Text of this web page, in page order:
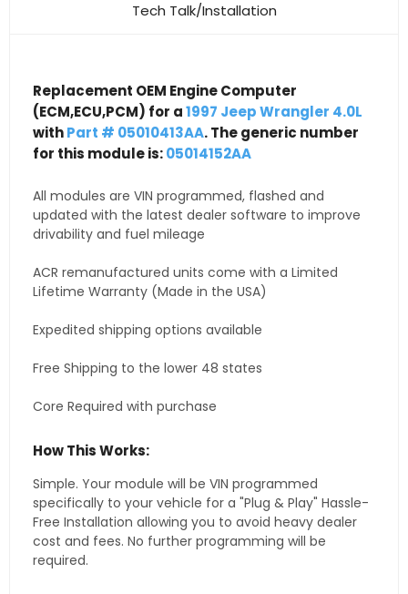
Tech Talk/Installation
Replacement OEM Engine Computer
(ECM,ECU,PCM) for a1997 Jeep Wrangler 4.0L
withPart # 05010413AA. The generic number
for this module is:05014152AA
All modules are VIN programmed, flashed and
updated with the latest dealer software to improve
drivability and fuel mileage
ACR remanufactured units come with a Limited
Lifetime Warranty (Made in the USA)
Expedited shipping options available
Free Shipping to the lower 48 states
Core Required with purchase
How This Works:
Simple. Your module will be VIN programmed
specifically to your vehicle for a "Plug & Play" Hassle-
Free Installation allowing you to avoid heavy dealer
cost and fees. No further programming will be
required.